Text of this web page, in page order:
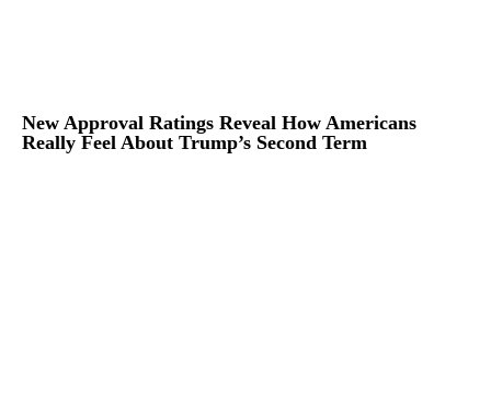
New Approval Ratings Reveal How Americans
Really Feel About Trump’s Second Term